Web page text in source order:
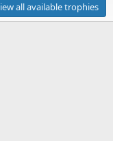
all available trophies